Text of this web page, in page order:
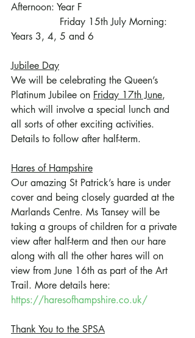
Afternoon: Year F
Years 3, 4, 5 and 6
Jubilee Day
We will be celebrating the Queen’s
Platinum Jubilee on Friday 17th June,
which will involve a special lunch and
all sorts of other exciting activities.
Details to follow after half-term.
Hares of Hampshire
Our amazing St Patrick’s hare is under
cover and being closely guarded at the
Marlands Centre. Ms Tansey will be
taking a groups of children for a private
view after half-term and then our hare
along with all the other hares will on
view from June 16th as part of the Art
Trail. More details here:
https://haresofhampshire.co.uk/
Thank You to the SPSA